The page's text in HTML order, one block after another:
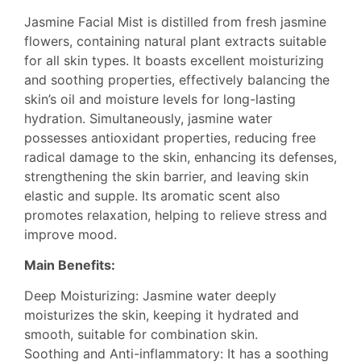
Jasmine Facial Mist is distilled from fresh jasmine
flowers, containing natural plant extracts suitable
for all skin types. It boasts excellent moisturizing
and soothing properties, effectively balancing the
skin’s oil and moisture levels for long-lasting
hydration. Simultaneously, jasmine water
possesses antioxidant properties, reducing free
radical damage to the skin, enhancing its defenses,
strengthening the skin barrier, and leaving skin
elastic and supple. Its aromatic scent also
promotes relaxation, helping to relieve stress and
improve mood.
Main Benefits:
Deep Moisturizing: Jasmine water deeply
moisturizes the skin, keeping it hydrated and
smooth, suitable for combination skin.
Soothing and Anti-inflammatory: It has a soothing